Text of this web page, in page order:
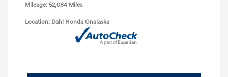
Mileage: 52,084 Miles
Location: Dahl Honda Onalaska